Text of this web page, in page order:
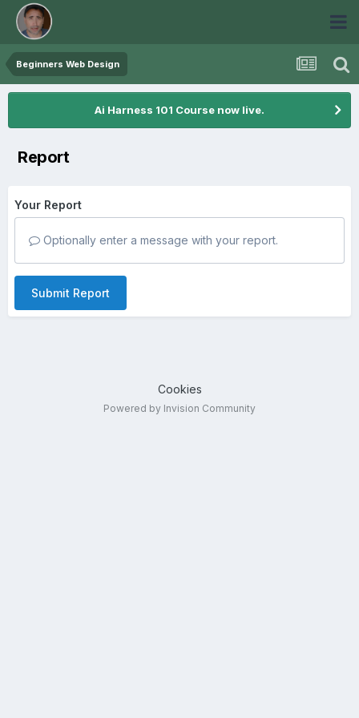
Beginners Web Design
Ai Harness 101 Course now live.
Report
Your Report
Optionally enter a message with your report.
Submit Report
Cookies
Powered by Invision Community